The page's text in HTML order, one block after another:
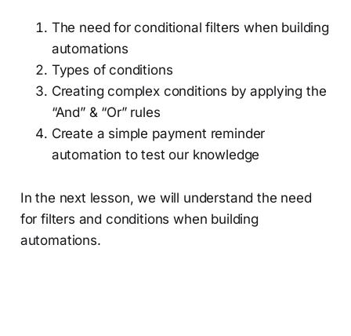
The need for conditional filters when building
automations
Types of conditions
Creating complex conditions by applying the
“And” & “Or” rules
Create a simple payment reminder
automation to test our knowledge
In the next lesson, we will understand the need
for filters and conditions when building
automations.